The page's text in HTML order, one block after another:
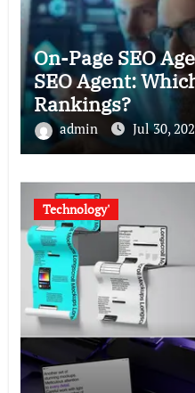
On-Page SEO
SEO Agent:
Rankings?
admin Jul 30,
Technology'